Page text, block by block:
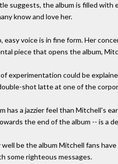
suggests, the album is filled with
know and love her.
easy voice is in fine form. Her
piece that opens the album,
experimentation could be
shot latte at one of the
has a jazzier feel than Mitchell's
the end of the album -- is a
well be the album Mitchell fans
some righteous messages.